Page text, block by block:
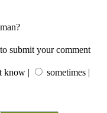
submit your comment
know | sometimes |